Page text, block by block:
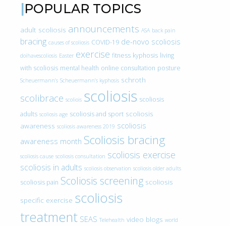
POPULAR TOPICS
adult scoliosis announcements ASA back pain
bracing causes of scoliosis COVID-19 de-novo scoliosis
doihavescoliosis Easter exercise fitness kyphosis living
with scoliosis mental health online consultation posture
Scheuermann’s Scheuermann’s kyphosis schroth
scolibrace scoliois scoliosis scoliosis
adults scoliosis age scoliosis and sport scoliosis
awareness scoliosis awareness 2019 scoliosis
awareness month Scoliosis bracing
scoliosis cause scoliosis consultation scoliosis exercise
scoliosis in adults scoliosis observation scoliosis older adults
scoliosis pain Scoliosis screening scoliosis
specific exercise scoliosis
treatment SEAS Telehealth video blogs world